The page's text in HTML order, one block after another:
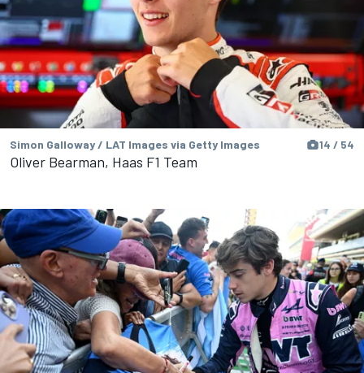
Simon Galloway / LAT Images via Getty Images 14 / 54
Oliver Bearman, Haas F1 Team